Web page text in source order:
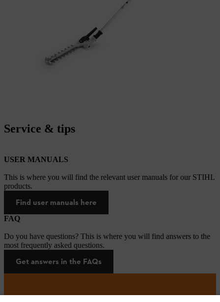
Service & tips
USER MANUALS
This is where you will find the relevant user manuals for our STIHL
products.
Find user manuals here
FAQ
Do you have questions? This is where you will find answers to the
most frequently asked questions.
Get answers in the FAQs